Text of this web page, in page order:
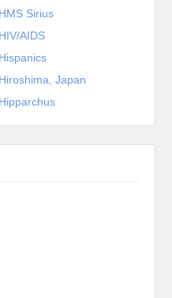
Sirius
AIDS
Japan